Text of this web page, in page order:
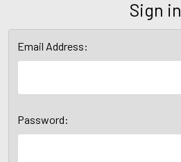
Sign in
Email Address:
Password: